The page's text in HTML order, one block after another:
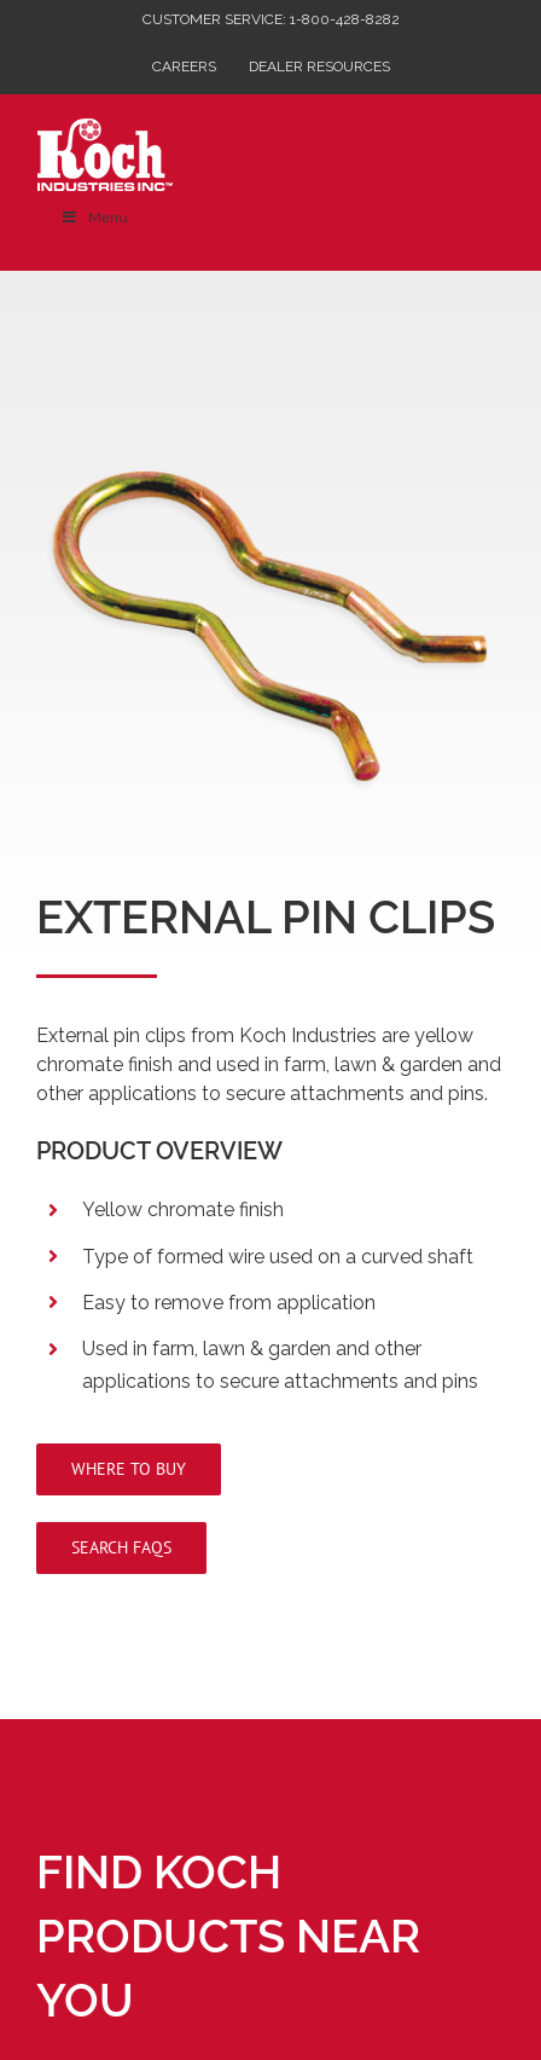
CUSTOMER SERVICE: 1-800-428-8282
CAREERS DEALER RESOURCES
Menu
EXTERNAL PIN CLIPS
External pin clips from Koch Industries are yellow
chromate finish and used in farm, lawn & garden and
other applications to secure attachments and pins.
PRODUCT OVERVIEW
Yellow chromate finish
Type of formed wire used on a curved shaft
Easy to remove from application
Used in farm, lawn & garden and other
applications to secure attachments and pins
WHERE TO BUY
SEARCH FAQS
FIND KOCH
PRODUCTS NEAR
YOU